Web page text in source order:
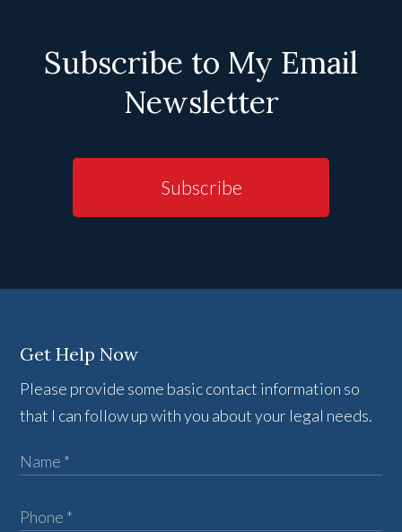
Subscribe to My Email
Newsletter
Subscribe
Get Help Now
Please provide some basic contact information so
that I can follow up with you about your legal needs.